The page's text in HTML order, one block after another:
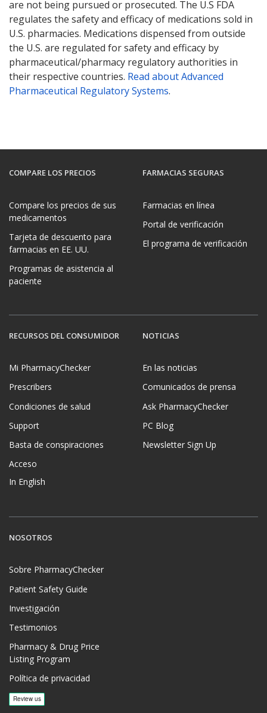
are not being pursued or prosecuted. The U.S FDA
regulates the safety and efficacy of medications sold in
U.S. pharmacies. Medications dispensed from outside
the U.S. are regulated for safety and efficacy by
pharmaceutical/pharmacy regulatory authorities in
their respective countries. Read about Advanced
Pharmaceutical Regulatory Systems.
COMPARE LOS PRECIOS
Compare los precios de sus
medicamentos
Tarjeta de descuento para
farmacias en EE. UU.
Programas de asistencia al
paciente
FARMACIAS SEGURAS
Farmacias en línea
Portal de verificación
El programa de verificación
RECURSOS DEL CONSUMIDOR
Mi PharmacyChecker
Prescribers
Condiciones de salud
Support
Basta de conspiraciones
Acceso
In English
NOTICIAS
En las noticias
Comunicados de prensa
Ask PharmacyChecker
PC Blog
Newsletter Sign Up
NOSOTROS
Sobre PharmacyChecker
Patient Safety Guide
Investigación
Testimonios
Pharmacy & Drug Price
Listing Program
Política de privacidad